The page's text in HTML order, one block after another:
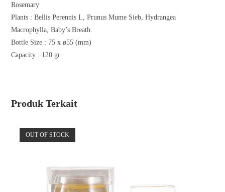
Rosemary
Plants :Bellis Perennis L, Prunus Mume Sieb, Hydrangea
Macrophylla, Baby’s Breath.
Bottle Size : 75 x ø55 (mm)
Capacity : 120 gr
Produk Terkait
OUT OF STOCK